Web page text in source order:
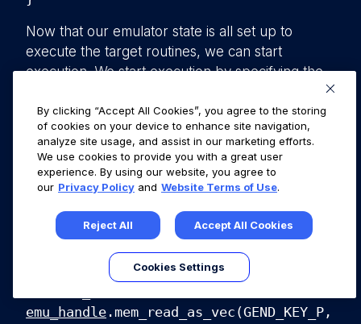
Now that our emulator state is all set up to
execute the target routines, we can start
execution. We start execution by specifying the
which to stop executing, so we can examine the
memory state to grab the generated key.
emu_handle.emu_start(DEC_CODE,
0x40cc58, 0, 0).unwrap();
After execution, we want to pull out the
generated key from the crafted heap. Then
write it to the file gend_key.bin.
emu_handle .mem_read_as_vec(GEND_KEY_P,
By clicking “Accept All Cookies”, you agree to the storing
of cookies on your device to enhance site navigation,
analyze site usage, and assist in our marketing efforts.
We use cookies to provide you with a great user
experience. By using our website, you agree to
our Privacy Policy and Website Terms of Use.
Reject All Accept All Cookies
Cookies Settings